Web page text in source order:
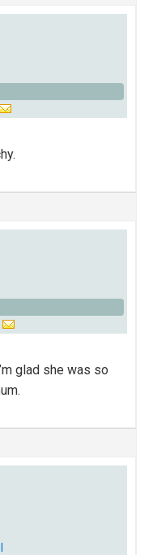
glad she was so